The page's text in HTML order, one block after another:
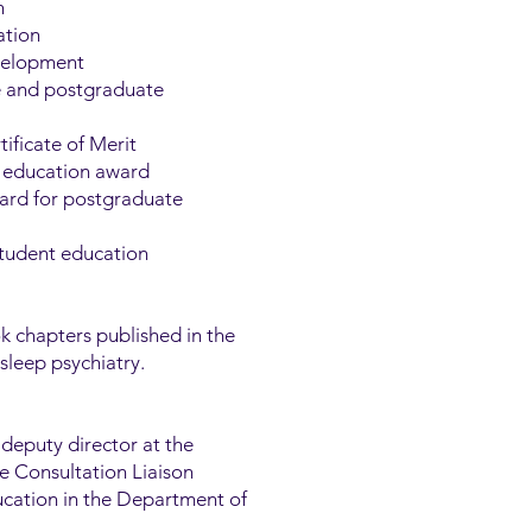
and postgraduate
of Merit
award
for postgraduate
education
chapters published in the
psychiatry.
director at the
Consultation Liaison
in the Department of